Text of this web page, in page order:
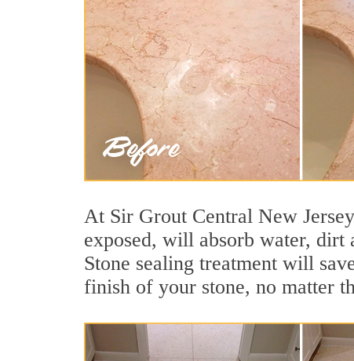
At Sir Grout Central New
exposed, will absorb water,
Stone sealing treatment will
finish of your stone, no matter